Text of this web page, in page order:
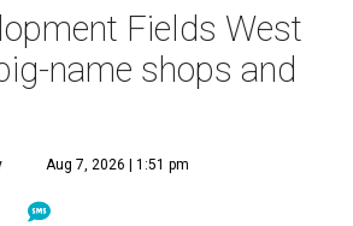
Fields West
name shops and
Aug 7, 2026 | 1:51 pm